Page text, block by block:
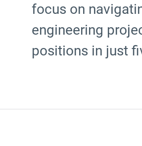
focus on
engineering
positions in just